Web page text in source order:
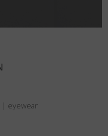
| eyewear